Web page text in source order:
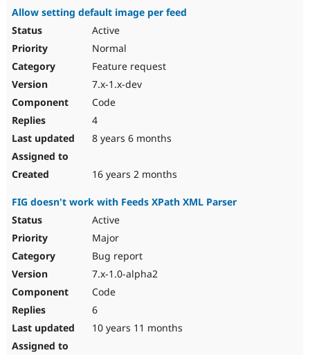
Allow setting default image per feed
Active
Normal
Feature request
7.x-1.x-dev
Code
4
8 years 6 months
16 years 2 months
FIG doesn't work with Feeds XPath XML Parser
Active
Major
Bug report
7.x-1.0-alpha2
Code
6
10 years 11 months